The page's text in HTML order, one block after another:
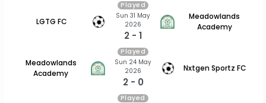
LGTG FC
Played
Sun 31 May
2026
2 - 1
Meadowlands
Academy
Meadowlands
Academy
Played
Sun 24 May
2026
2 - 0
Nxtgen Sportz FC
Played